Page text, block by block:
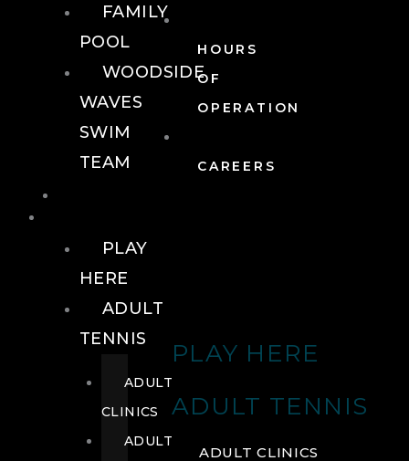
HOURS
OF
OPERATION
CAREERS
PLAY HERE
ADULT TENNIS
ADULT CLINICS
FAMILY
POOL
WOODSIDE
WAVES
SWIM
TEAM
PLAY
HERE
ADULT
TENNIS
ADULT
CLINICS
ADULT